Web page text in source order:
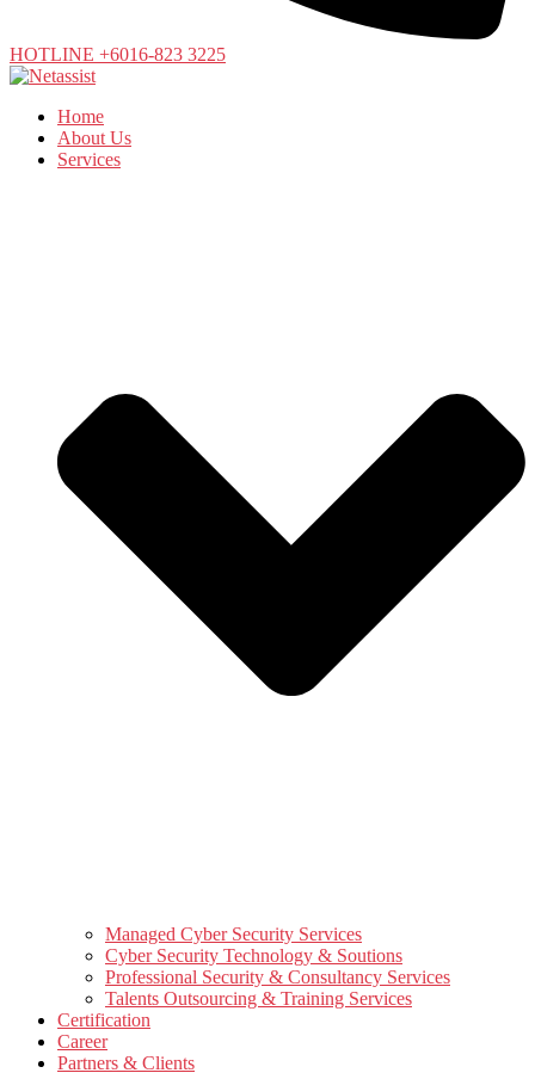
HOTLINE +6016-823 3225
Home
About Us
Services
Managed Cyber Security Services
Cyber Security Technology & Soutions
Professional Security & Consultancy Services
Talents Outsourcing & Training Services
Certification
Career
Partners & Clients